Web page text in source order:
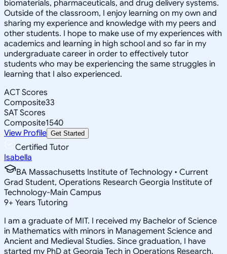
biomaterials, pharmaceuticals, and drug delivery systems.
Outside of the classroom, I enjoy learning on my own and
sharing my experience and knowledge with my peers and
other students. I hope to make use of my experiences with
academics and learning in high school and so far in my
undergraduate career in order to effectively tutor
students who may be experiencing the same struggles in
learning that I also experienced.
ACT Scores
Composite33
SAT Scores
Composite1540
View Profile Get Started
Certified Tutor
Isabella
BA Massachusetts Institute of Technology • Current
Grad Student, Operations Research Georgia Institute of
Technology-Main Campus
9+ Years Tutoring
I am a graduate of MIT. I received my Bachelor of Science
in Mathematics with minors in Management Science and
Ancient and Medieval Studies. Since graduation, I have
started my PhD at Georgia Tech in Operations Research.